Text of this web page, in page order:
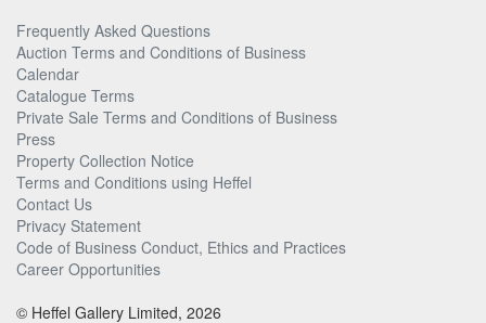
Frequently Asked Questions
Auction Terms and Conditions of Business
Calendar
Catalogue Terms
Private Sale Terms and Conditions of Business
Press
Property Collection Notice
Terms and Conditions using Heffel
Contact Us
Privacy Statement
Code of Business Conduct, Ethics and Practices
Career Opportunities
© Heffel Gallery Limited, 2026